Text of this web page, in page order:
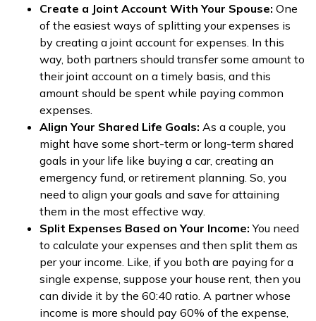
Create a Joint Account With Your Spouse: One
of the easiest ways of splitting your expenses is
by creating a joint account for expenses. In this
way, both partners should transfer some amount to
their joint account on a timely basis, and this
amount should be spent while paying common
expenses.
Align Your Shared Life Goals: As a couple, you
might have some short-term or long-term shared
goals in your life like buying a car, creating an
emergency fund, or retirement planning. So, you
need to align your goals and save for attaining
them in the most effective way.
Split Expenses Based on Your Income: You need
to calculate your expenses and then split them as
per your income. Like, if you both are paying for a
single expense, suppose your house rent, then you
can divide it by the 60:40 ratio. A partner whose
income is more should pay 60% of the expense,